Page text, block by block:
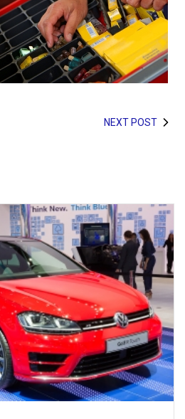
NEXT POST